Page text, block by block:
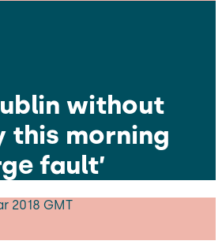
without
morning
fault’
2018 GMT